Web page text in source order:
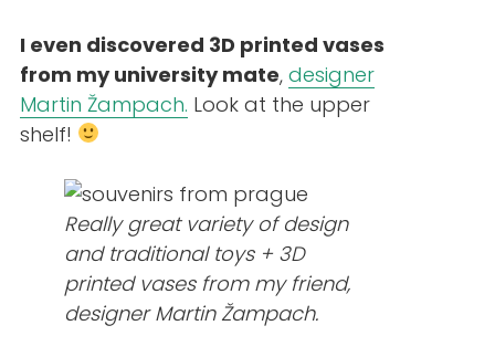
I even discovered 3D printed vases
from my university mate, designer
Martin Žampach. Look at the upper
shelf!
Really great variety of design
and traditional toys + 3D
printed vases from my friend,
designer Martin Žampach.